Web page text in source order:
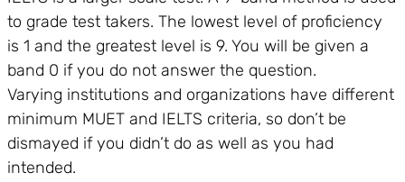
to grade test takers. The lowest level of proficiency
is 1 and the greatest level is 9. You will be given a
band 0 if you do not answer the question.
Varying institutions and organizations have different
minimum MUET and IELTS criteria, so don’t be
dismayed if you didn’t do as well as you had
intended.